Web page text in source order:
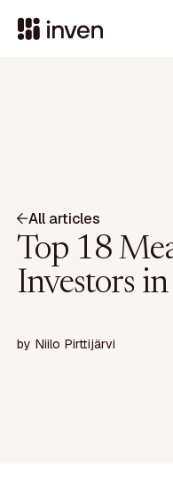
All articles
Top 18
Investors
by Niilo Pirttijärvi